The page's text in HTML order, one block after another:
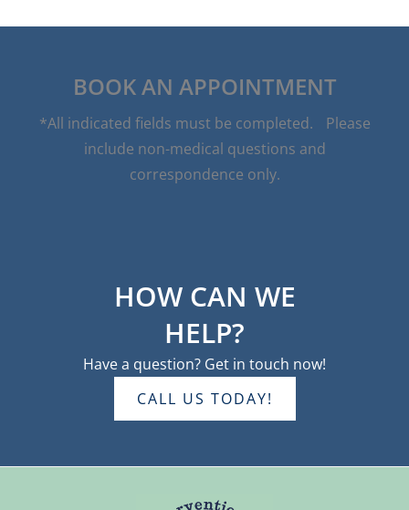
HOW CAN WE
HELP?
Have a question? Get in touch now!
CALL US TODAY!
BOOK AN APPOINTMENT
*All indicated fields must be completed. Please
include non-medical questions and
correspondence only.